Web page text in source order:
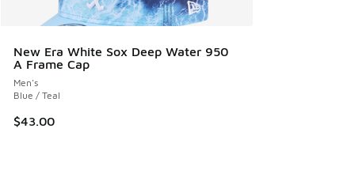
New Era White Sox Deep Water 950
A Frame Cap
Men's
Blue / Teal
$43.00